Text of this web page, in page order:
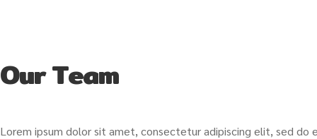
Our Team
Lorem ipsum dolor sit amet, consectetur adipiscing elit, sed